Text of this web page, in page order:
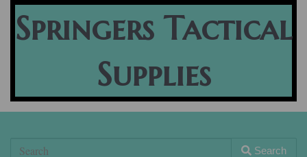
Springers Tactical
Supplies
Search